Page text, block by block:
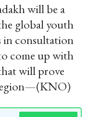
will be a
global youth
in consultation
come up with
will prove